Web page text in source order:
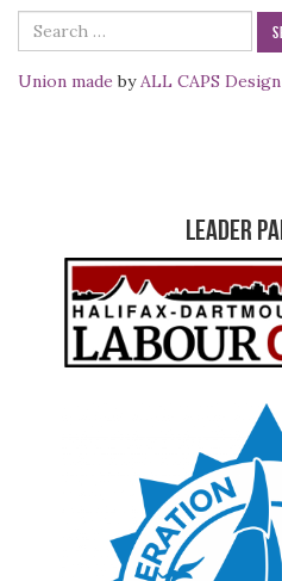
Search
for:
Union made byALL CAPS Design
Leader